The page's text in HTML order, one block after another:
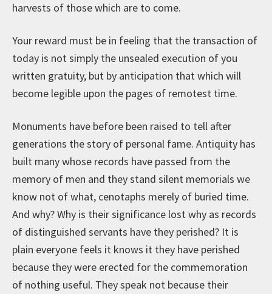
harvests of those which are to come.
Your reward must be in feeling that the transaction of
today is not simply the unsealed execution of you
written gratuity, but by anticipation that which will
become legible upon the pages of remotest time.
Monuments have before been raised to tell after
generations the story of personal fame. Antiquity has
built many whose records have passed from the
memory of men and they stand silent memorials we
know not of what, cenotaphs merely of buried time.
And why? Why is their significance lost why as records
of distinguished servants have they perished? It is
plain everyone feels it knows it they have perished
because they were erected for the commemoration
of nothing useful. They speak not because their